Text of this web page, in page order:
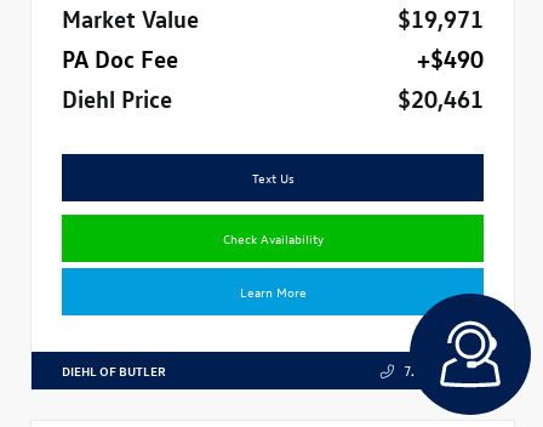
Market Value
$19,971
PA Doc Fee
+$490
Diehl Price
$20,461
Text Us
Check Availability
Learn More
DIEHL OF BUTLER 724.608.3324